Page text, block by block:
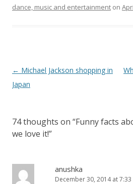
dance, music and entertainment on
Post
navigation
← Michael Jackson shopping in
Japan
74 thoughts on “Funny facts
we love it!”
anushka
December 30, 2014 at